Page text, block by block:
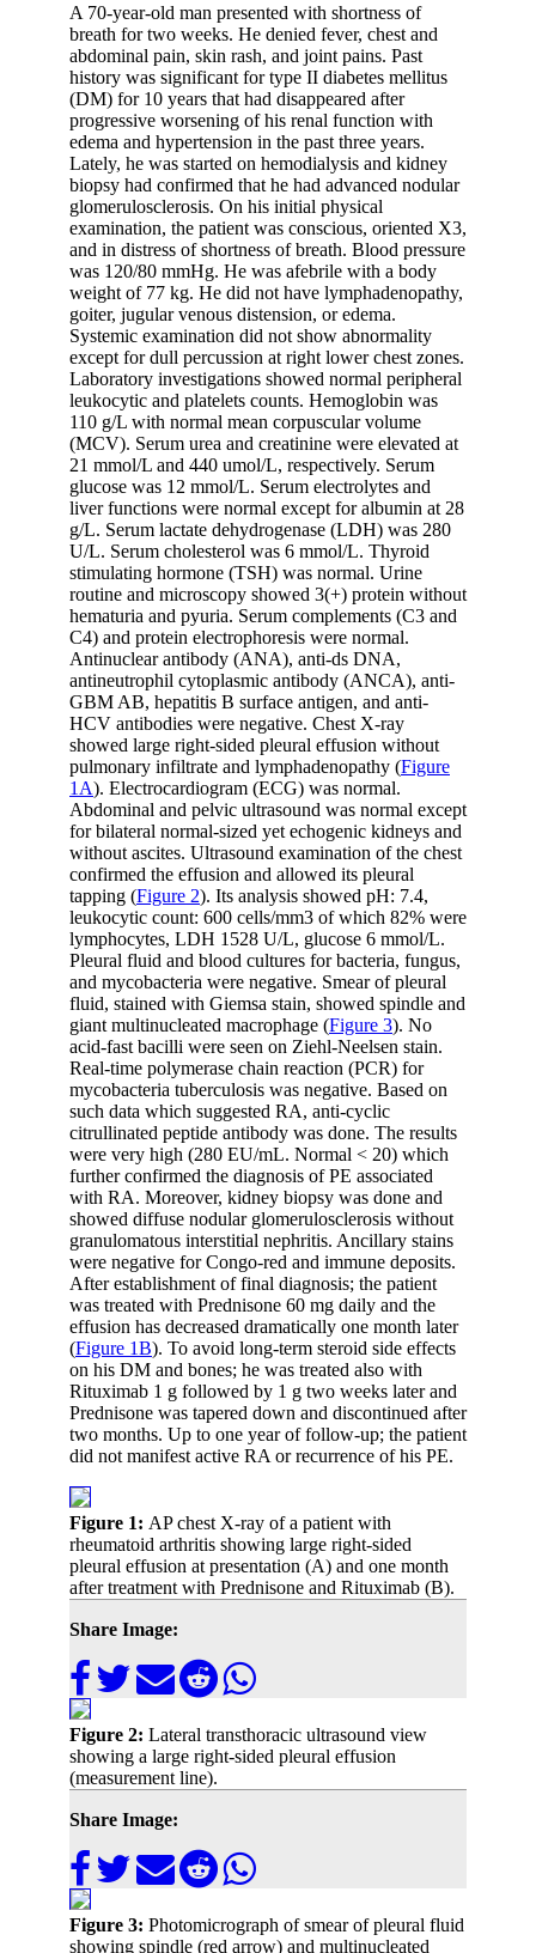
A 70-year-old man presented with shortness of
breath for two weeks. He denied fever, chest and
abdominal pain, skin rash, and joint pains. Past
history was significant for type II diabetes mellitus
(DM) for 10 years that had disappeared after
progressive worsening of his renal function with
edema and hypertension in the past three years.
Lately, he was started on hemodialysis and kidney
biopsy had confirmed that he had advanced nodular
glomerulosclerosis. On his initial physical
examination, the patient was conscious, oriented X3,
and in distress of shortness of breath. Blood pressure
was 120/80 mmHg. He was afebrile with a body
weight of 77 kg. He did not have lymphadenopathy,
goiter, jugular venous distension, or edema.
Systemic examination did not show abnormality
except for dull percussion at right lower chest zones.
Laboratory investigations showed normal peripheral
leukocytic and platelets counts. Hemoglobin was
110 g/L with normal mean corpuscular volume
(MCV). Serum urea and creatinine were elevated at
21 mmol/L and 440 umol/L, respectively. Serum
glucose was 12 mmol/L. Serum electrolytes and
liver functions were normal except for albumin at 28
g/L. Serum lactate dehydrogenase (LDH) was 280
U/L. Serum cholesterol was 6 mmol/L. Thyroid
stimulating hormone (TSH) was normal. Urine
routine and microscopy showed 3(+) protein without
hematuria and pyuria. Serum complements (C3 and
C4) and protein electrophoresis were normal.
Antinuclear antibody (ANA), anti-ds DNA,
antineutrophil cytoplasmic antibody (ANCA), anti-
GBM AB, hepatitis B surface antigen, and anti-
HCV antibodies were negative. Chest X-ray
showed large right-sided pleural effusion without
pulmonary infiltrate and lymphadenopathy (Figure
1A). Electrocardiogram (ECG) was normal.
Abdominal and pelvic ultrasound was normal except
for bilateral normal-sized yet echogenic kidneys and
without ascites. Ultrasound examination of the chest
confirmed the effusion and allowed its pleural
tapping (Figure 2). Its analysis showed pH: 7.4,
leukocytic count: 600 cells/mm3 of which 82% were
lymphocytes, LDH 1528 U/L, glucose 6 mmol/L.
Pleural fluid and blood cultures for bacteria, fungus,
and mycobacteria were negative. Smear of pleural
fluid, stained with Giemsa stain, showed spindle and
giant multinucleated macrophage (Figure 3). No
acid-fast bacilli were seen on Ziehl-Neelsen stain.
Real-time polymerase chain reaction (PCR) for
mycobacteria tuberculosis was negative. Based on
such data which suggested RA, anti-cyclic
citrullinated peptide antibody was done. The results
were very high (280 EU/mL. Normal < 20) which
further confirmed the diagnosis of PE associated
with RA. Moreover, kidney biopsy was done and
showed diffuse nodular glomerulosclerosis without
granulomatous interstitial nephritis. Ancillary stains
were negative for Congo-red and immune deposits.
After establishment of final diagnosis; the patient
was treated with Prednisone 60 mg daily and the
effusion has decreased dramatically one month later
(Figure 1B). To avoid long-term steroid side effects
on his DM and bones; he was treated also with
Rituximab 1 g followed by 1 g two weeks later and
Prednisone was tapered down and discontinued after
two months. Up to one year of follow-up; the patient
did not manifest active RA or recurrence of his PE.
Figure 1: AP chest X-ray of a patient with
rheumatoid arthritis showing large right-sided
pleural effusion at presentation (A) and one month
after treatment with Prednisone and Rituximab (B).
Share Image:
Figure 2: Lateral transthoracic ultrasound view
showing a large right-sided pleural effusion
(measurement line).
Share Image:
Figure 3: Photomicrograph of smear of pleural fluid
showing spindle (red arrow) and multinucleated